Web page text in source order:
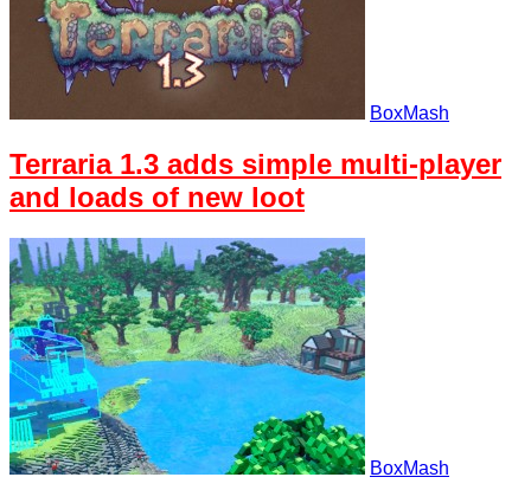
BoxMash
Terraria 1.3 adds simple multi-player
and loads of new loot
BoxMash